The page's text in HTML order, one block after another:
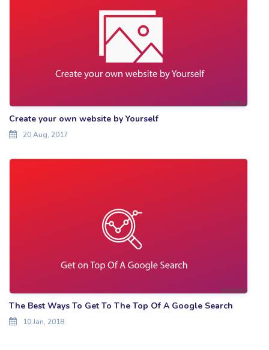
Create your own website by Yourself
20 Aug, 2017
The Best Ways To Get To The Top Of A Google Search
10 Jan, 2018